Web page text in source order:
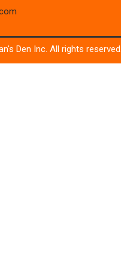
Den Inc. All rights